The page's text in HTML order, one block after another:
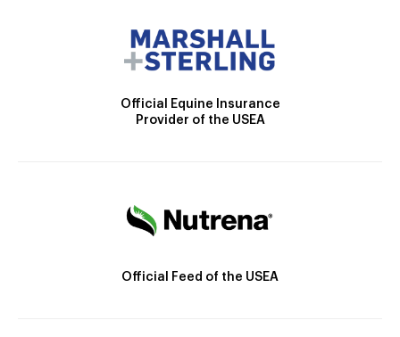
Official Equine Insurance
Provider of the USEA
Official Feed of the USEA